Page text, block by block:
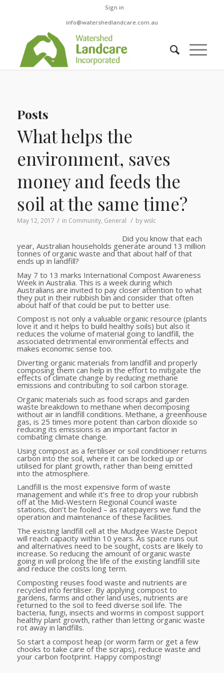
Sign in
info@watershedlandcare.com.au
Posts
What helps the
environment, saves
money and feeds the
soil at the same time?
May 12, 2017 / in Community, General / bywslc
Did you know that each
year, Australian households generate around 13 million
tonnes of organic waste and that about half of that
ends up in landfill?
May 7 to 13 marks International Compost Awareness
Week in Australia. This is a week during which
Australians are invited to pay closer attention to what
they put in their rubbish bin and consider that often
about half of that could be put to better use.
Compost is not only a valuable organic resource (plants
love it and it helps to build healthy soils) but also it
reduces the volume of material going to landfill, the
associated detrimental environmental effects and
makes economic sense too.
Diverting organic materials from landfill and properly
composing them can help in the effort to mitigate the
effects of climate change by reducing methane
emissions and contributing to soil carbon storage.
Organic materials such as food scraps and garden
waste breakdown to methane when decomposing
without air in landfill conditions. Methane, a greenhouse
gas, is 25 times more potent than carbon dioxide so
reducing its emissions is an important factor in
combating climate change.
Using compost as a fertiliser or soil conditioner returns
carbon into the soil, where it can be locked up or
utilised for plant growth, rather than being emitted
into the atmosphere.
Landfill is the most expensive form of waste
management and while it’s free to drop your rubbish
off at the Mid-Western Regional Council waste
stations, don’t be fooled – as ratepayers we fund the
operation and maintenance of these facilities.
The existing landfill cell at the Mudgee Waste Depot
will reach capacity within 10 years. As space runs out
and alternatives need to be sought, costs are likely to
increase. So reducing the amount of organic waste
going in will prolong the life of the existing landfill site
and reduce the costs long term.
Composting reuses food waste and nutrients are
recycled into fertiliser. By applying compost to
gardens, farms and other land uses, nutrients are
returned to the soil to feed diverse soil life. The
bacteria, fungi, insects and worms in compost support
healthy plant growth, rather than letting organic waste
rot away in landfills.
So start a compost heap (or worm farm or get a few
chooks to take care of the scraps), reduce waste and
your carbon footprint. Happy composting!